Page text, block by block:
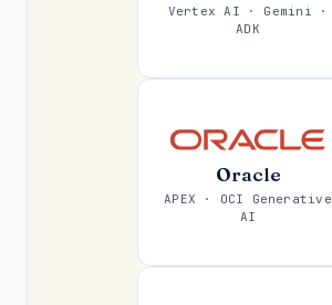
Vertex AI · Gemini ·
ADK
Oracle
APEX · OCI Generative
AI